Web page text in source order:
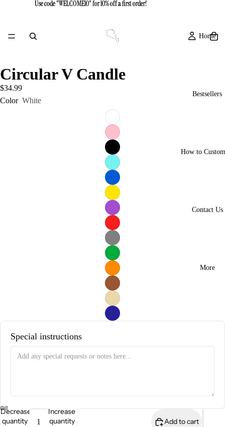
Use code "WELCOME10" for 10% off a first order!
Use code "WELCOME10" for 10% off a first order!
Home
Bestsellers
How to
Contact Us
More
Circular V Candle
$34.99
Color White
Special instructions
Decrease
quantity
Increase
quantity
Add to cart